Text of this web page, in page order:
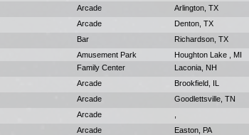
Arcade Arlington, TX
Arcade Denton, TX
Bar Richardson, TX
Amusement Park Houghton Lake , MI
Family Center Laconia, NH
Arcade Brookfield, IL
Arcade Goodlettsville, TN
Arcade
Arcade Easton, PA